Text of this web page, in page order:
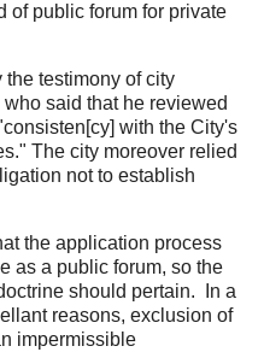
of public forum for private
testimony of city
who said that he reviewed
with the City's
The city moreover relied
not to establish
the application process
as a public forum, so the
should pertain. In a
reasons, exclusion of
impermissible